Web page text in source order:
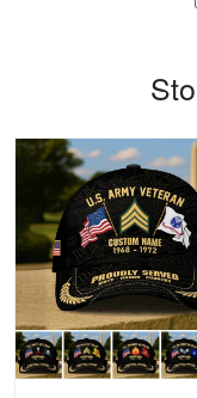
George Marks
May 4
Proudvet365
Reply from